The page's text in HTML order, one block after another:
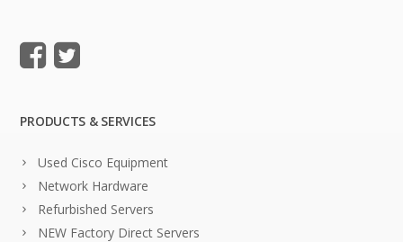
PRODUCTS & SERVICES
Used Cisco Equipment
Network Hardware
Refurbished Servers
NEW Factory Direct Servers